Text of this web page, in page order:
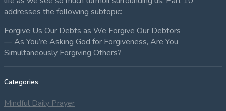
addresses the following subtopic:
Forgive Us Our Debts as We Forgive Our Debtors
— As You’re Asking God for Forgiveness, Are You
Simultaneously Forgiving Others?
Categories
Mindful Daily Prayer